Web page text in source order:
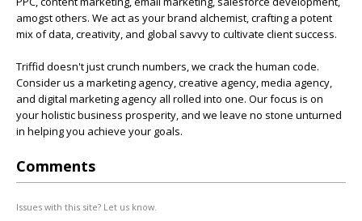
amogst others. We act as your brand alchemist, crafting a potent
mix of data, creativity, and global savvy to cultivate client success.
Triffid doesn't just crunch numbers, we crack the human code.
Consider us a marketing agency, creative agency, media agency,
and digital marketing agency all rolled into one. Our focus is on
your holistic business prosperity, and we leave no stone unturned
in helping you achieve your goals.
Comments
Issues with this site? Let us know.